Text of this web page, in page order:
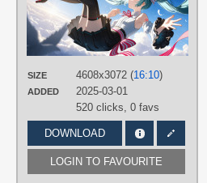
SIZE 4608x3072 (16:10)
ADDED
2025-03-01
520 clicks, 0 favs
DOWNLOAD
LOGIN TO FAVOURITE